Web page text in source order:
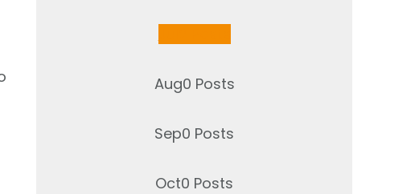
Aug0 Posts
Sep0 Posts
Oct0 Posts